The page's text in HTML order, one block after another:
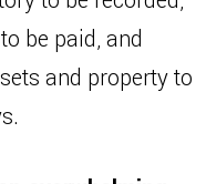
be paid, and
and property to